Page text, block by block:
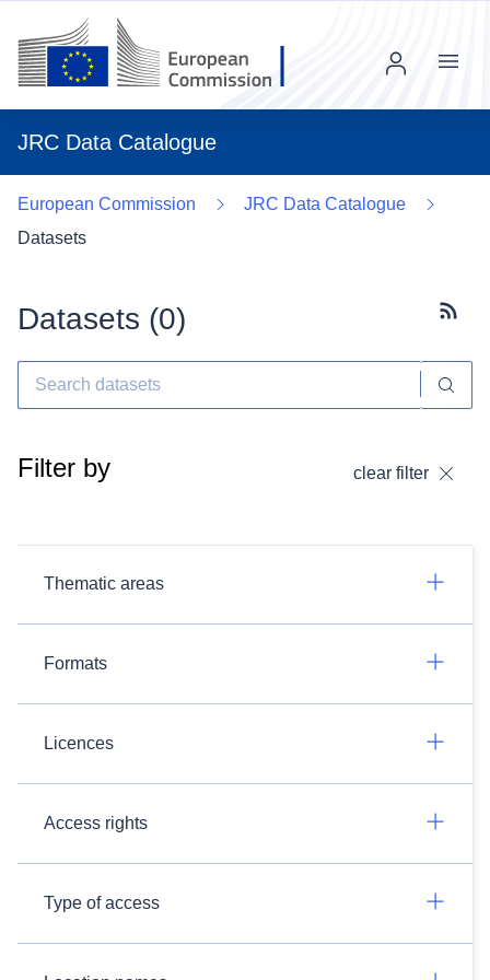
JRC Data Catalogue
Menu
European Commission
JRC Data Catalogue
Datasets
Datasets (0)
Filter by clear filter
Thematic areas
Formats
Licences
Access rights
Type of access